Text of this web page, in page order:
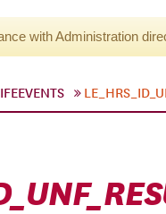
with Administration